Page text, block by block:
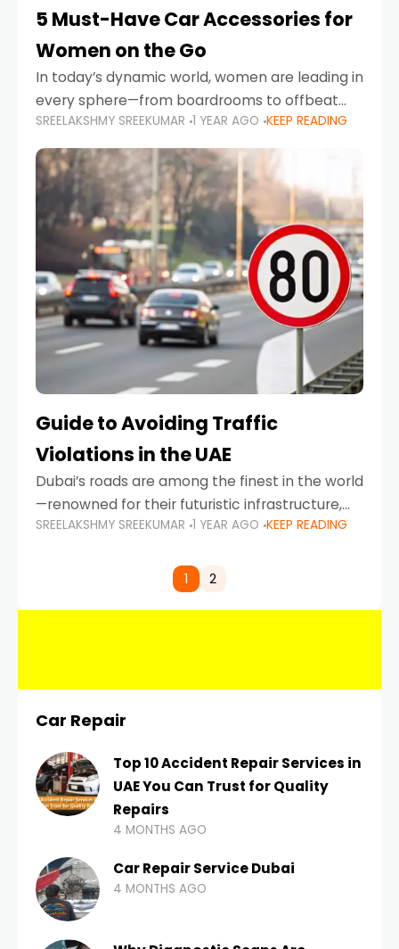
5 Must-Have Car Accessories for
Women on the Go
In today’s dynamic world, women are leading in
every sphere—from boardrooms to offbeat
road trips. As more women embrace driving,
commuting, and travel as part of their daily
lives, the
SREELAKSHMY SREEKUMAR 1 YEAR AGO KEEP READING
Guide to Avoiding Traffic
Violations in the UAE
Dubai’s roads are among the finest in the world
—renowned for their futuristic infrastructure,
spotless design, and impeccable traffic
comes strict enforcement. Driving in Dubai
SREELAKSHMY SREEKUMAR 1 YEAR AGO KEEP READING
1 2
Car Repair
Top 10 Accident Repair Services in
UAE You Can Trust for Quality
Repairs
4 MONTHS AGO
Car Repair Service Dubai
4 MONTHS AGO